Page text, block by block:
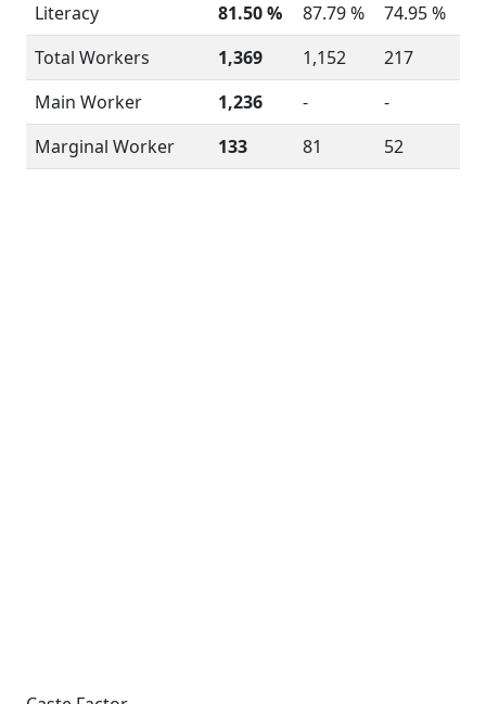
Literacy
81.50 % 87.79 %
74.95 %
Total Workers
1,369 1,152
217
Main Worker
1,236 -
-
Marginal Worker
133 81 52